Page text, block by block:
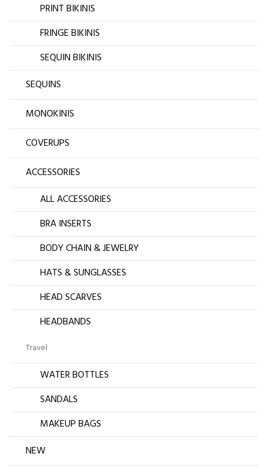
PRINT BIKINIS
FRINGE BIKINIS
SEQUIN BIKINIS
SEQUINS
MONOKINIS
COVERUPS
ACCESSORIES
ALL ACCESSORIES
BRA INSERTS
BODY CHAIN & JEWELRY
HATS & SUNGLASSES
HEAD SCARVES
HEADBANDS
Travel
WATER BOTTLES
SANDALS
MAKEUP BAGS
NEW